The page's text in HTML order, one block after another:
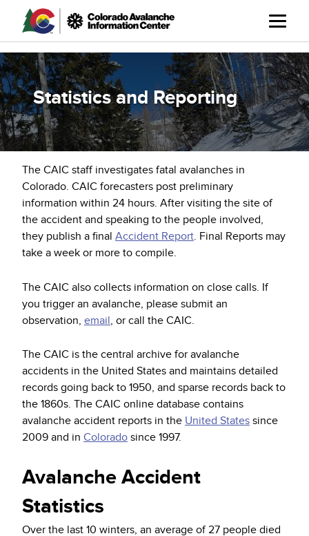
main
content
Statistics and Reporting
The CAIC staff investigates fatal avalanches in
Colorado. CAIC forecasters post preliminary
information within 24 hours. After visiting the site of
the accident and speaking to the people involved,
they publish a final Accident Report. Final Reports may
take a week or more to compile.
The CAIC also collects information on close calls. If
you trigger an avalanche, please submit an
observation, email, or call the CAIC.
The CAIC is the central archive for avalanche
accidents in the United States and maintains detailed
records going back to 1950, and sparse records back to
the 1860s. The CAIC online database contains
avalanche accident reports in the United States since
2009 and in Colorado since 1997.
Avalanche Accident
Statistics
Over the last 10 winters, an average of 27 people died